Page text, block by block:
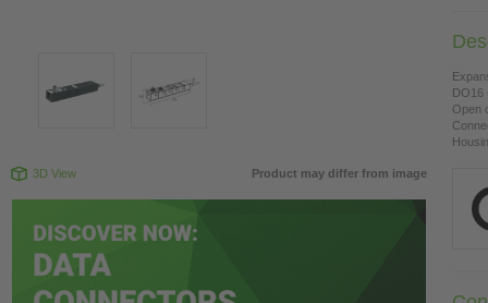
3D View Product may differ from image
DO16
Open